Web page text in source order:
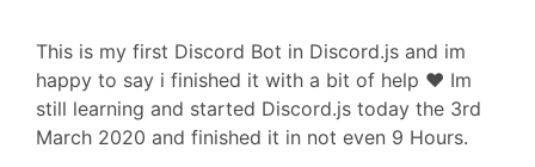
This is my first Discord Bot in Discord.js and im
happy to say i finished it with a bit of help ❤️ Im
still learning and started Discord.js today the 3rd
March 2020 and finished it in not even 9 Hours.